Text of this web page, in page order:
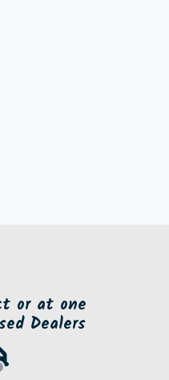
or at one
Dealers